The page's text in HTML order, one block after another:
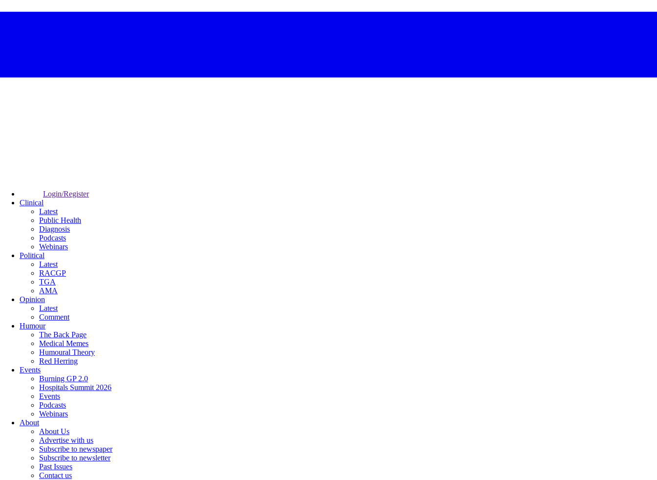
Login/Register
Clinical
Latest
Public Health
Diagnosis
Podcasts
Webinars
Political
Latest
RACGP
TGA
AMA
Opinion
Latest
Comment
Humour
The Back Page
Medical Memes
Humoural Theory
Red Herring
Events
Burning GP 2.0
Hospitals Summit 2026
Events
Podcasts
Webinars
About
About Us
Advertise with us
Subscribe to newspaper
Subscribe to newsletter
Past Issues
Contact us